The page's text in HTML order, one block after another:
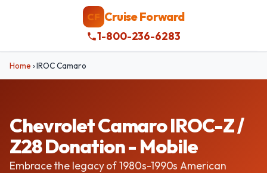
CF Cruise Forward
1-800-236-6283
Home ›IROC Camaro
Chevrolet Camaro IROC-Z /
Z28 Donation - Mobile
Embrace the legacy of 1980s-1990s American